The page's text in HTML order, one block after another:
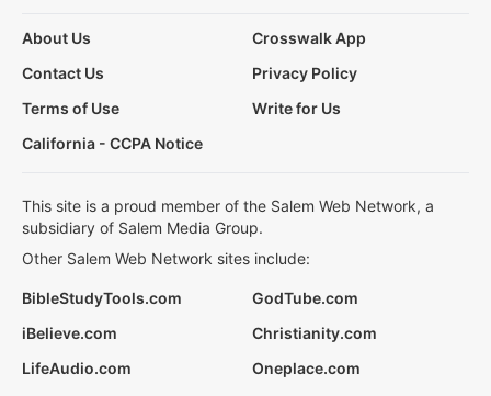
About Us
Crosswalk App
Contact Us
Privacy Policy
Terms of Use
Write for Us
California - CCPA Notice
This site is a proud member of the Salem Web Network, a
subsidiary of Salem Media Group.
Other Salem Web Network sites include:
BibleStudyTools.com
GodTube.com
iBelieve.com
Christianity.com
LifeAudio.com
Oneplace.com